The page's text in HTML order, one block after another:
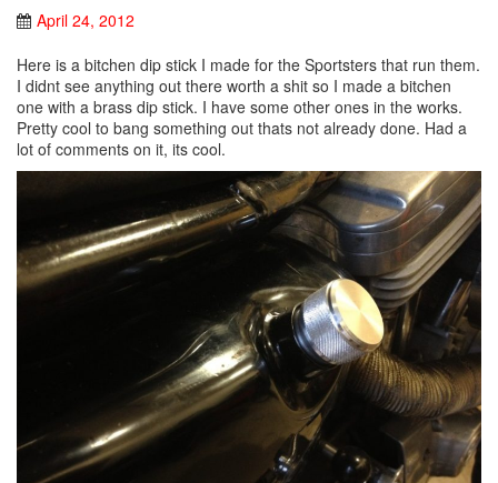
April 24, 2012
Here is a bitchen dip stick I made for the Sportsters that run them.
I didnt see anything out there worth a shit so I made a bitchen
one with a brass dip stick. I have some other ones in the works.
Pretty cool to bang something out thats not already done. Had a
lot of comments on it, its cool.